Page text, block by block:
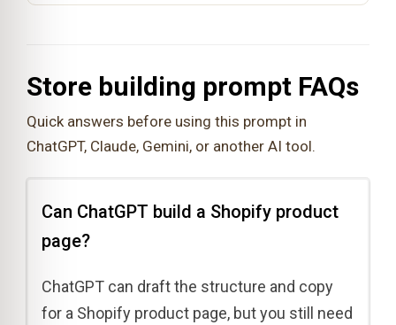
Store building prompt FAQs
Quick answers before using this prompt in
ChatGPT, Claude, Gemini, or another AI tool.
Can ChatGPT build a Shopify product
page?
ChatGPT can draft the structure and copy
for a Shopify product page, but you still need